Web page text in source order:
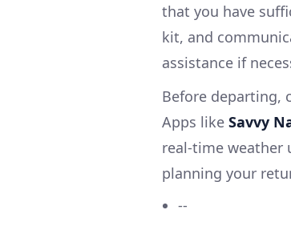
that you have
kit, and
assistance if
Before departing,
Apps like Savvy
real-time weather
planning your
--